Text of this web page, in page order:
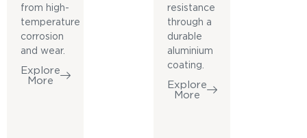
from high-
temperature
corrosion
and wear.
Explore
More
resistance
through a
durable
aluminium
coating.
Explore
More